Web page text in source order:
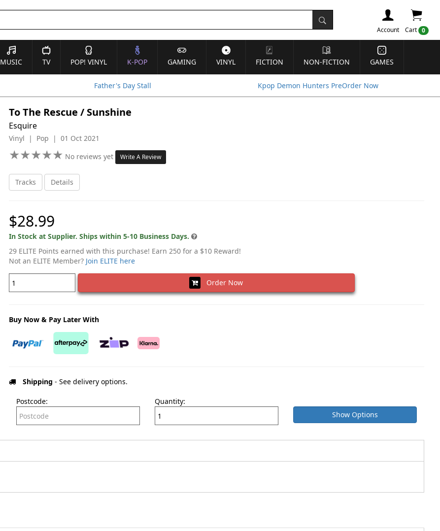
Cart 0
Account
MUSIC TV POP! VINYL K-POP GAMING VINYL FICTION NON-FICTION GAMES
Father's Day Stall Kpop Demon Hunters PreOrder Now
To The Rescue / Sunshine
Esquire
Vinyl | Pop | 01 Oct 2021
★★★★★
★★★★★ No reviews yet Write A Review
Tracks Details
$28.99
In Stock at Supplier. Ships within 5-10 Business Days.
29 ELITE Points earned with this purchase! Earn 250 for a $10 Reward!
Not an ELITE Member? Join ELITE here
Order Now
Buy Now & Pay Later With
Shipping - See delivery options.
Postcode:
Quantity:
Show Options